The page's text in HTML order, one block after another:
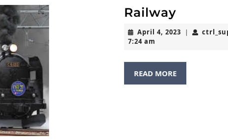
RailwayRailway
April 4, 2023 April
|
7:24 am
READ MOREREAD
MORE